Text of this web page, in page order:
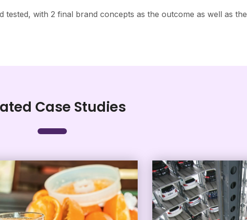
tested, with 2 final brand concepts as the outcome as well as the
Case Studies